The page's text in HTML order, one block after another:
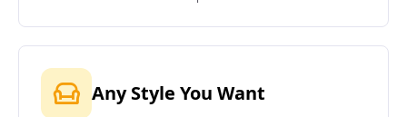
Any Style You Want